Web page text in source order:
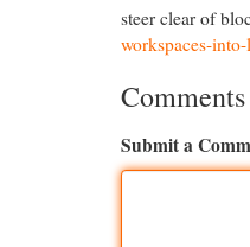
steer clear of
workspaces-
Comments
Submit a